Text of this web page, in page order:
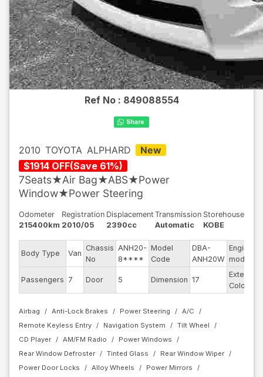
Ref No : 849088554
2010 TOYOTA ALPHARD
New
$1914 OFF(Save 61%)
7Seats★Air Bag★ABS★Power
Window★Power Steering
Odometer
215400km
Registration
2010/05
Displacement
2390cc
Transmission
Automatic
Storehouse
KOBE
Body Type Van
Chassis
No
ANH20-
8****
Model
Code
DBA-
ANH20W
Engine
model
Passengers 7 Door 5 Dimension 17
Exterior
Color
Airbag Anti-Lock Brakes Power Steering
A/C
Remote Keyless Entry
Navigation System
Tilt Wheel
CD Player
AM/FM Radio
Power Windows
Rear Window Defroster
Tinted Glass
Rear Window Wiper
Power Door Locks
Alloy Wheels
Power Mirrors